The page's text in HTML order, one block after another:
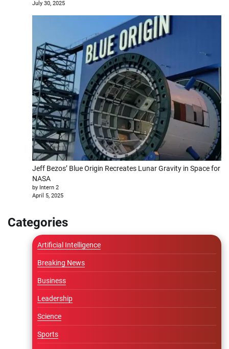
July 30, 2025
Jeff Bezos’ Blue Origin Recreates Lunar Gravity in Space for
NASA
by Intern 2
April 5, 2025
Categories
Artificial Intelligence
Breaking News
Business
Leadership
Science
Sports